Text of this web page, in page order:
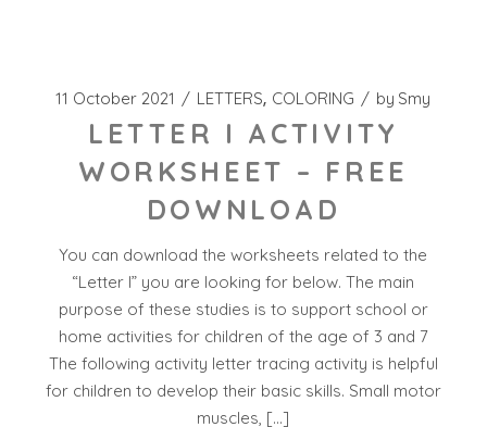
11 October 2021 LETTERS COLORING by Smy
LETTER I ACTIVITY
WORKSHEET – FREE
DOWNLOAD
You can download the worksheets related to the
“Letter I” you are looking for below. The main
purpose of these studies is to support school or
home activities for children of the age of 3 and 7
The following activity letter tracing activity is helpful
for children to develop their basic skills. Small motor
muscles, […]